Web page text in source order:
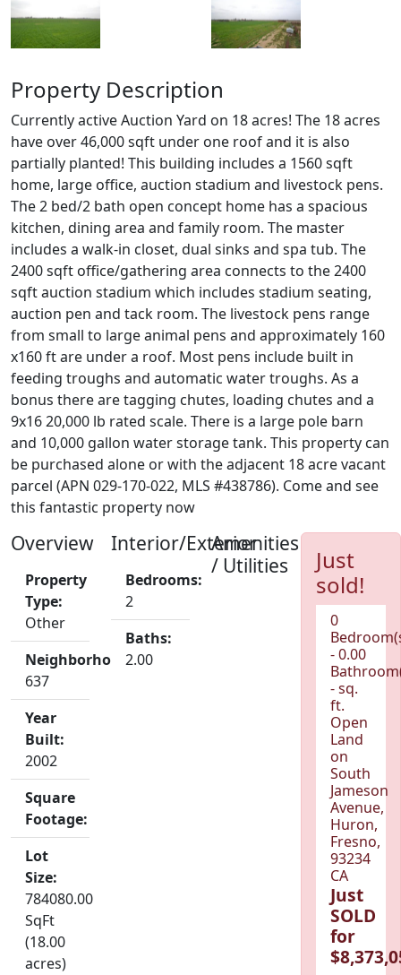
Property Description
Currently active Auction Yard on 18 acres! The 18 acres
have over 46,000 sqft under one roof and it is also
partially planted! This building includes a 1560 sqft
home, large office, auction stadium and livestock pens.
The 2 bed/2 bath open concept home has a spacious
kitchen, dining area and family room. The master
includes a walk-in closet, dual sinks and spa tub. The
2400 sqft office/gathering area connects to the 2400
sqft auction stadium which includes stadium seating,
auction pen and tack room. The livestock pens range
from small to large animal pens and approximately 160
x160 ft are under a roof. Most pens include built in
feeding troughs and automatic water troughs. As a
bonus there are tagging chutes, loading chutes and a
9x16 20,000 lb rated scale. There is a large pole barn
and 10,000 gallon water storage tank. This property can
be purchased alone or with the adjacent 18 acre vacant
parcel (APN 029-170-022, MLS #438786). Come and see
this fantastic property now
Overview
Property
Type:
Other
Neighborhood:
637
Year
Built:
2002
Square
Footage:
Lot
Size:
784080.00
SqFt
(18.00
acres)
Interior/Exterior
Bedrooms:
2
Baths:
2.00
Amenities
/ Utilities
Just
sold!
0
- 0.00
- sq.
ft.
Open
Land
on
South
Jameson
Avenue,
Huron,
Fresno,
93234
CA
Just
SOLD
for